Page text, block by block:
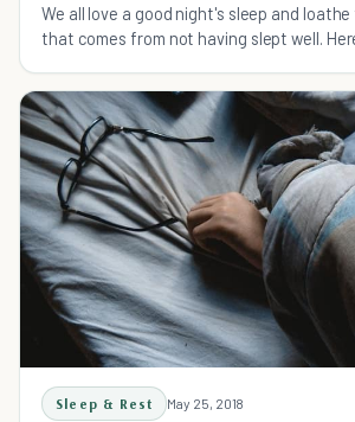
We all love a good night's sleep and
that comes from not having slept well.
Sleep & Rest May 25, 2018